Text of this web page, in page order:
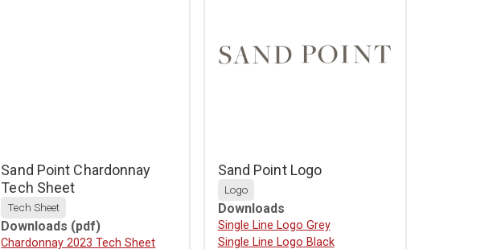
Sand Point Chardonnay
Tech Sheet
Tech Sheet
Downloads (pdf)
Download
Chardonnay 2023 Tech Sheet
Sand Point Logo
Logo
Downloads
Download
Single Line Logo Grey
Download
Single Line Logo Black